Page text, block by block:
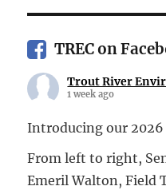
TREC on
Trout River
1 week ago
Introducing our 2026
From left to right,
Emeril Walton, Field